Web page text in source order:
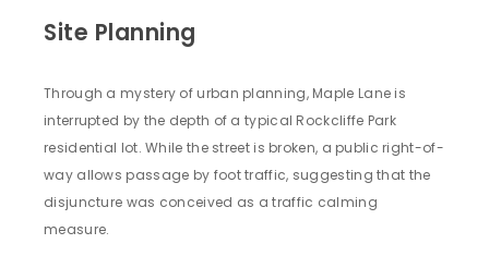
Site Planning
Through a mystery of urban planning, Maple Lane is
interrupted by the depth of a typical Rockcliffe Park
residential lot. While the street is broken, a public right-of-
way allows passage by foot traffic, suggesting that the
disjuncture was conceived as a traffic calming
measure.